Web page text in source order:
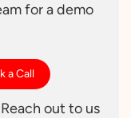
for a demo
a Call
out to us